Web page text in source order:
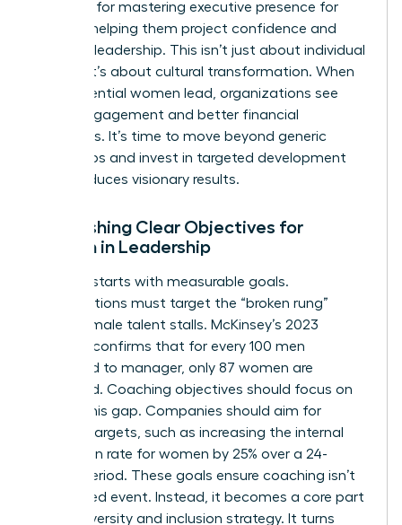
the tools for mastering executive presence for
, helping them project confidence and
visionary leadership. This isn’t just about individual
growth; it’s about cultural transformation. When
high-potential women lead, organizations see
higher engagement and better financial
outcomes. It’s time to move beyond generic
workshops and invest in targeted development
that produces visionary results.
Establishing Clear Objectives for
Women in Leadership
Success starts with measurable goals.
Organizations must target the “broken rung”
where female talent stalls. McKinsey’s 2023
research confirms that for every 100 men
promoted to manager, only 87 women are
promoted. Coaching objectives should focus on
closing this gap. Companies should aim for
specific targets, such as increasing the internal
promotion rate for women by 25% over a 24-
month period. These goals ensure coaching isn’t
an isolated event. Instead, it becomes a core part
of the diversity and inclusion strategy. It turns